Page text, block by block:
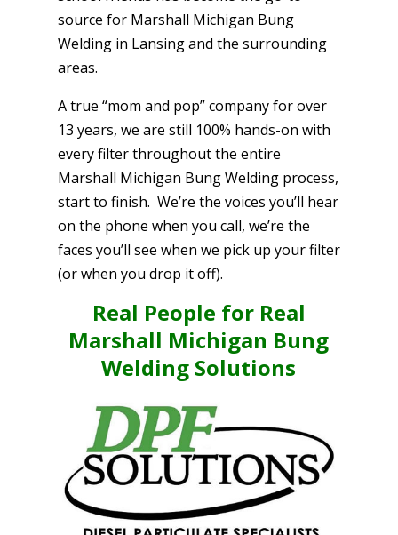
source for Marshall Michigan Bung
Welding in Lansing and the surrounding
areas.
A true “mom and pop” company for over
13 years, we are still 100% hands-on with
every filter throughout the entire
Marshall Michigan Bung Welding process,
start to finish. We’re the voices you’ll hear
on the phone when you call, we’re the
faces you’ll see when we pick up your filter
(or when you drop it off).
Real People for Real
Marshall Michigan Bung
Welding Solutions